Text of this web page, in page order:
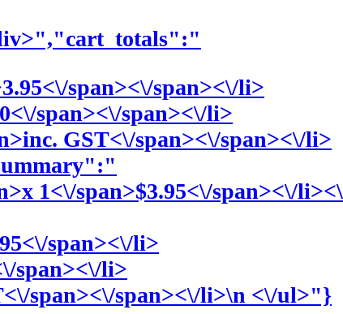
.95<\/span><\/span><\/li>
span><\/span><\/li>
inc. GST<\/span><\/span><\/li>
x 1<\/span>$3.95<\/span><\/
span><\/li>
span><\/li>
span><\/span><\/li>\n <\/ul>"}